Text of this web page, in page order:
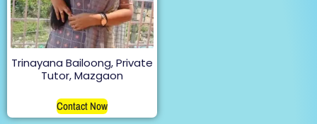
Trinayana Bailoong, Private
Tutor, Mazgaon
Contact Now